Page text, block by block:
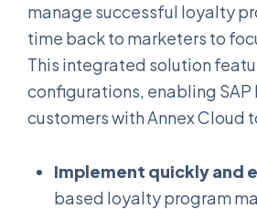
manage successful loyalty
time back to marketers to
This integrated solution
configurations, enabling SAP
customers with Annex Cloud
Implement quickly and
based loyalty program